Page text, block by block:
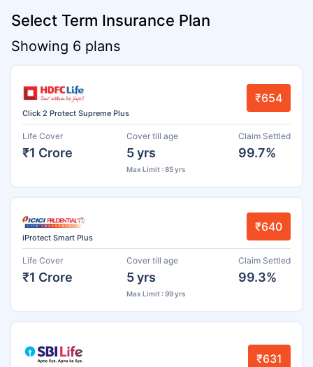
Select Term Insurance Plan
Showing 6 plans
Click 2 Protect Supreme Plus
₹654
Life Cover
₹1 Crore
Cover till age
5 yrs
Max Limit : 85 yrs
Claim Settled
99.7%
iProtect Smart Plus
₹640
Life Cover
₹1 Crore
Cover till age
5 yrs
Max Limit : 99 yrs
Claim Settled
99.3%
₹631